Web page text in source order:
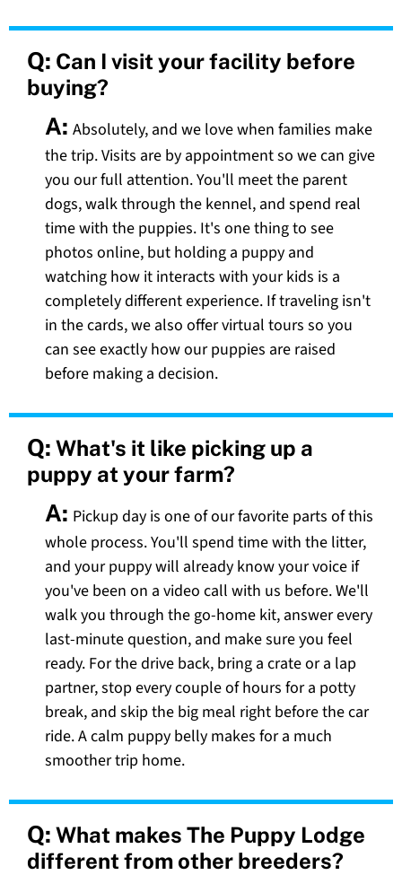
Q: Can I visit your facility before
buying?
A: Absolutely, and we love when families make
the trip. Visits are by appointment so we can give
you our full attention. You'll meet the parent
dogs, walk through the kennel, and spend real
time with the puppies. It's one thing to see
photos online, but holding a puppy and
watching how it interacts with your kids is a
completely different experience. If traveling isn't
in the cards, we also offer virtual tours so you
can see exactly how our puppies are raised
before making a decision.
Q: What's it like picking up a
puppy at your farm?
A: Pickup day is one of our favorite parts of this
whole process. You'll spend time with the litter,
and your puppy will already know your voice if
you've been on a video call with us before. We'll
walk you through the go-home kit, answer every
last-minute question, and make sure you feel
ready. For the drive back, bring a crate or a lap
partner, stop every couple of hours for a potty
break, and skip the big meal right before the car
ride. A calm puppy belly makes for a much
smoother trip home.
Q: What makes The Puppy Lodge
different from other breeders?